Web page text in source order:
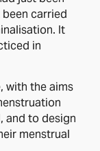
carried
It
in
with the aims
and to design
menstrual